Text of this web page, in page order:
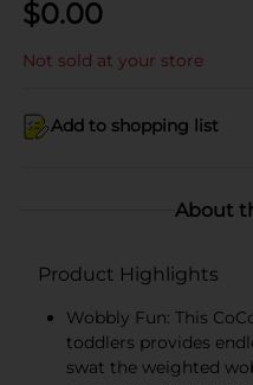
$0.00
Not sold at your store
Add to shopping list
About
Product Highlights
Wobbly Fun: This
toddlers provides
swat the weighted